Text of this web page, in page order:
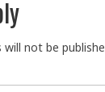
will not be